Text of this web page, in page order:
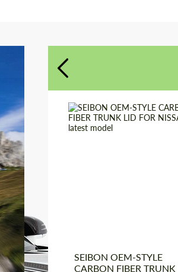
SEIBON OEM-STYLE
CARBON FIBER TRUNK